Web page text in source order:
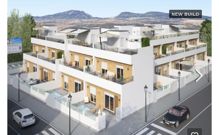
NEW BUILD